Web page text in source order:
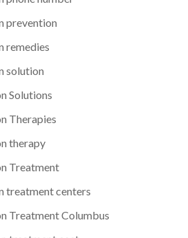
prevention
remedies
solution
Solutions
Therapies
therapy
Treatment
treatment centers
Treatment Columbus